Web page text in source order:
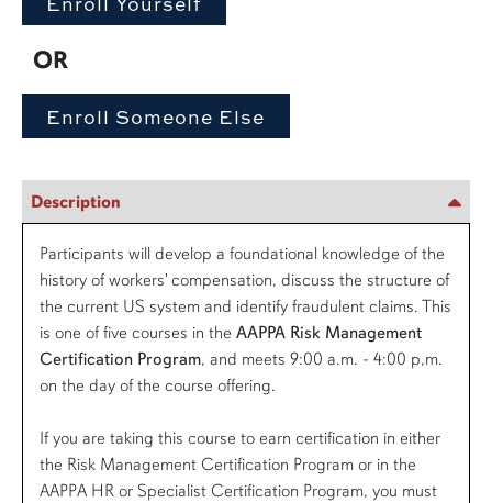
OR
Description
Participants will develop a foundational knowledge of the
history of workers' compensation, discuss the structure of
the current US system and identify fraudulent claims. This
is one of five courses in the AAPPA Risk Management
Certification Program, and meets 9:00 a.m. - 4:00 p,m.
on the day of the course offering.
If you are taking this course to earn certification in either
the Risk Management Certification Program or in the
AAPPA HR or Specialist Certification Program, you must